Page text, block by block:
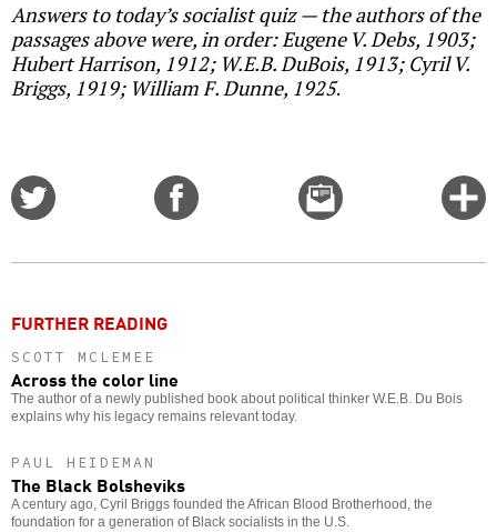
Answers to today’s socialist quiz — the authors of the
passages above were, in order: Eugene V. Debs, 1903;
Hubert Harrison, 1912; W.E.B. DuBois, 1913; Cyril V.
Briggs, 1919; William F. Dunne, 1925.
Email
this
FURTHER READING
SCOTT MCLEMEE
Across the color line
The author of a newly published book about political thinker W.E.B. Du Bois
explains why his legacy remains relevant today.
PAUL HEIDEMAN
The Black Bolsheviks
A century ago, Cyril Briggs founded the African Blood Brotherhood, the
foundation for a generation of Black socialists in the U.S.